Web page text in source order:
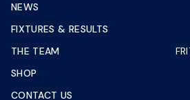
NEWS
FIXTURES & RESULTS
THE TEAM
SHOP
CONTACT US